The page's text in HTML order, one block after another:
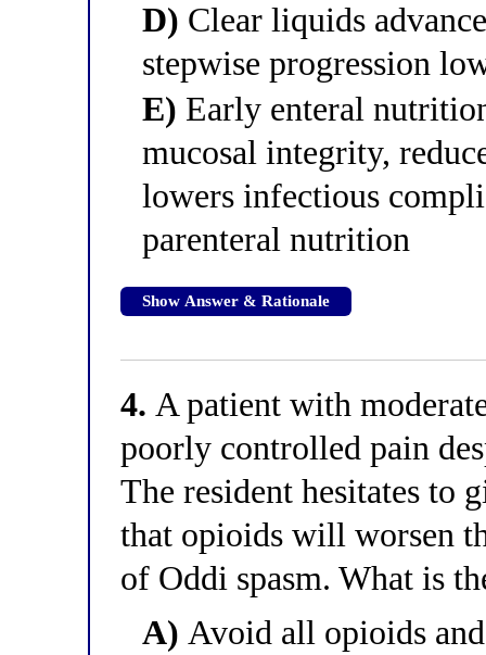
D) Clear liquids
stepwise progression
E) Early enteral
mucosal integrity,
lowers infectious
parenteral nutrition
Show Answer & Rationale
4. A patient with
poorly controlled pain
The resident hesitates to
that opioids will worsen
of Oddi spasm. What is
A) Avoid all opioids